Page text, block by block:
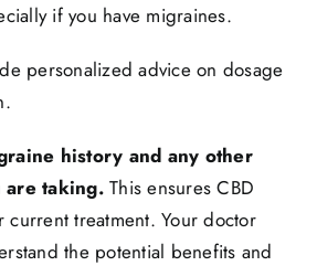
if you have migraines.
personalized advice on dosage
history and any other
are taking.This ensures CBD
current treatment. Your doctor
the potential benefits and